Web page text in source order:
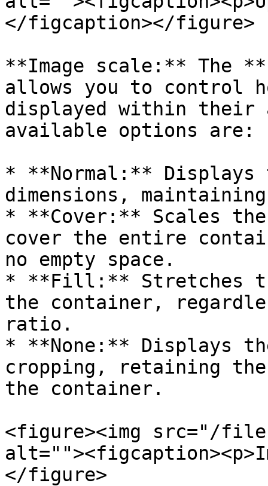
</figcaption></figure>
**Image scale:** The
allows you to control
displayed within their
available options are:
* **Normal:**
dimensions,
* **Cover:** Scales
cover the entire
no empty space.
* **Fill:** Stretches
the container,
ratio.
* **None:** Displays
cropping, retaining
the container.
<figure><img src="/files/
</figure>